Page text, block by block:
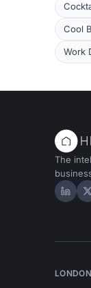
Cool
Work
The
Hire